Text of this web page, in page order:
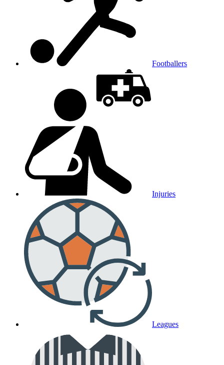
Footballers
Injuries
Leagues